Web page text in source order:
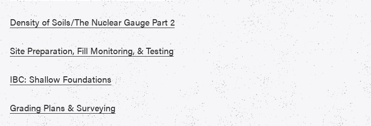
Density of Soils/The Nuclear Gauge Part 2
Site Preparation, Fill Monitoring, & Testing
IBC: Shallow Foundations
Grading Plans & Surveying